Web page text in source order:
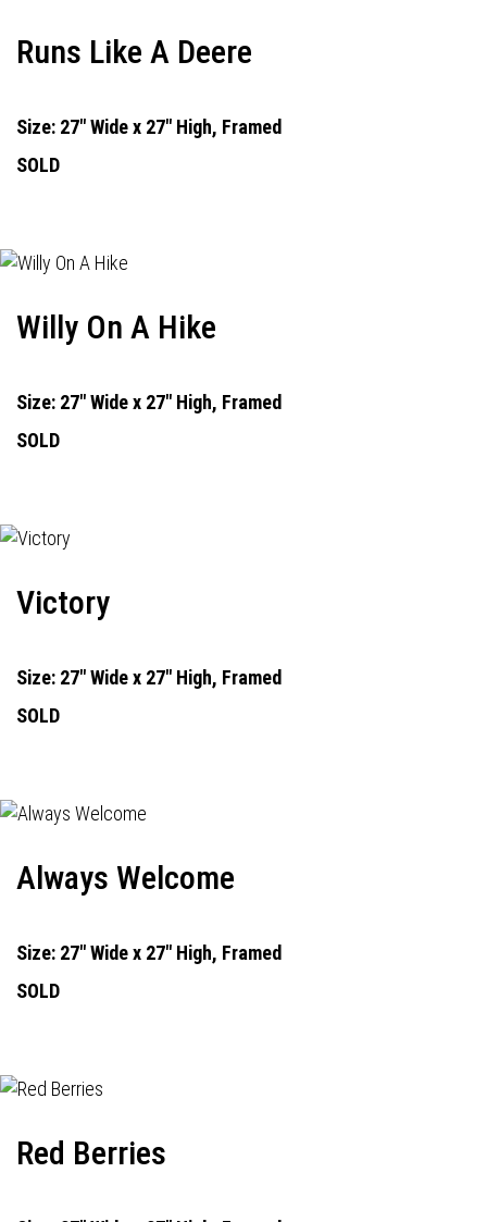
Runs Like A Deere
Size: 27" Wide x 27" High, Framed
SOLD
Willy On A Hike
Size: 27" Wide x 27" High, Framed
SOLD
Victory
Size: 27" Wide x 27" High, Framed
SOLD
Always Welcome
Size: 27" Wide x 27" High, Framed
SOLD
Red Berries